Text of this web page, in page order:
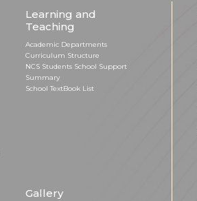
Learning and
Teaching
Academic Departments
Curriculum Structure
NCS Students School Support
Summary
School TextBook List
Gallery